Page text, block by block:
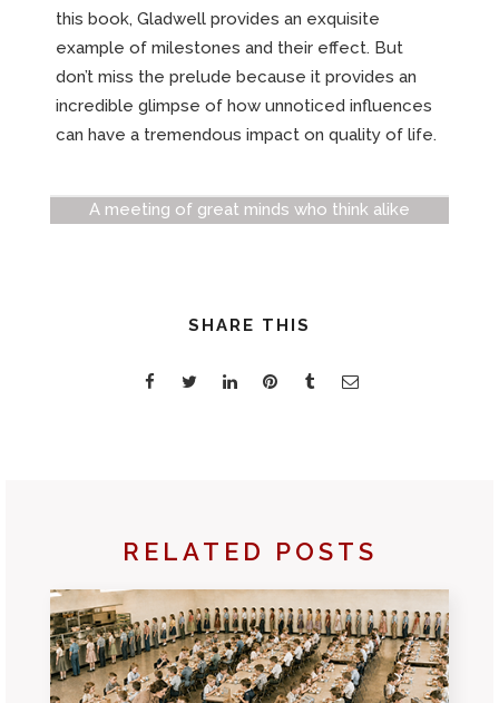
this book, Gladwell provides an exquisite
example of milestones and their effect. But
don’t miss the prelude because it provides an
incredible glimpse of how unnoticed influences
can have a tremendous impact on quality of life.
A meeting of great minds who think alike
SHARE THIS
RELATED POSTS